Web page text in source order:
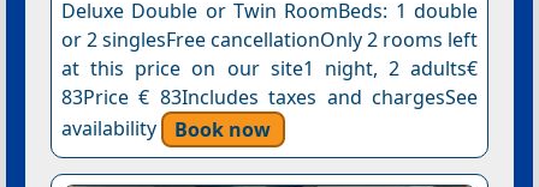
Deluxe Double or Twin RoomBeds: 1 double
or 2 singlesFree cancellationOnly 2 rooms left
at this price on our site1 night, 2 adults€
83Price € 83Includes taxes and chargesSee
availability
Book now